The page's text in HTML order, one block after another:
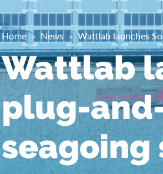
Home News Wattlab launches
Wattlab
plug-
seagoing